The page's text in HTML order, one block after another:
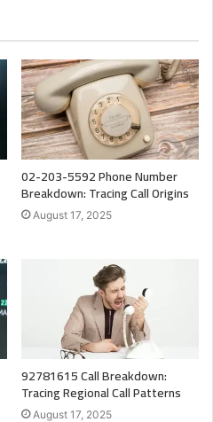
02-203-5592 Phone Number
Breakdown: Tracing Call Origins
August 17, 2025
92781615 Call Breakdown:
Tracing Regional Call Patterns
August 17, 2025